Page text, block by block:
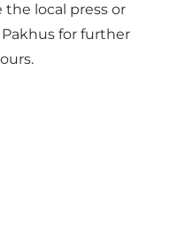
the local press or
for further